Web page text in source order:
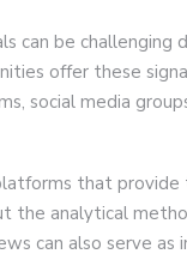
can be challenging
offer these
social media
that
the analytical
can also serve as